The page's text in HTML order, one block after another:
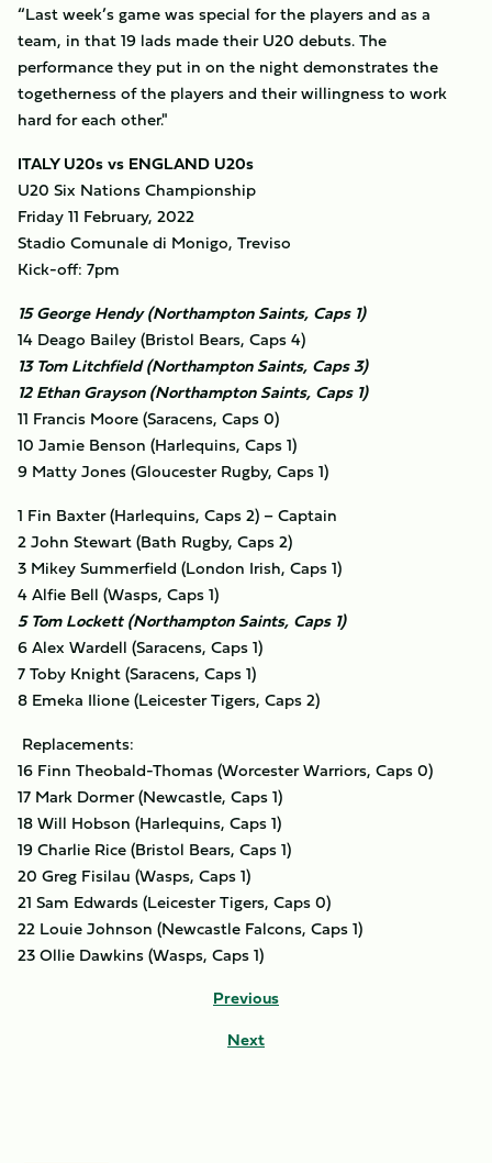
“Last week’s game was special for the players and as a
team, in that 19 lads made their U20 debuts. The
performance they put in on the night demonstrates the
togetherness of the players and their willingness to work
hard for each other."
ITALY U20s vs ENGLAND U20s
U20 Six Nations Championship
Friday 11 February, 2022
Stadio Comunale di Monigo, Treviso
Kick-off: 7pm
15 George Hendy (Northampton Saints, Caps 1)
14 Deago Bailey (Bristol Bears, Caps 4)
13 Tom Litchfield (Northampton Saints, Caps 3)
12 Ethan Grayson (Northampton Saints, Caps 1)
11 Francis Moore (Saracens, Caps 0)
10 Jamie Benson (Harlequins, Caps 1)
9 Matty Jones (Gloucester Rugby, Caps 1)
1 Fin Baxter (Harlequins, Caps 2) – Captain
2 John Stewart (Bath Rugby, Caps 2)
3 Mikey Summerfield (London Irish, Caps 1)
4 Alfie Bell (Wasps, Caps 1)
5 Tom Lockett (Northampton Saints, Caps 1)
6 Alex Wardell (Saracens, Caps 1)
7 Toby Knight (Saracens, Caps 1)
8 Emeka Ilione (Leicester Tigers, Caps 2)
Replacements:
16 Finn Theobald-Thomas (Worcester Warriors, Caps 0)
17 Mark Dormer (Newcastle, Caps 1)
18 Will Hobson (Harlequins, Caps 1)
19 Charlie Rice (Bristol Bears, Caps 1)
20 Greg Fisilau (Wasps, Caps 1)
21 Sam Edwards (Leicester Tigers, Caps 0)
22 Louie Johnson (Newcastle Falcons, Caps 1)
23 Ollie Dawkins (Wasps, Caps 1)
Previous
Next